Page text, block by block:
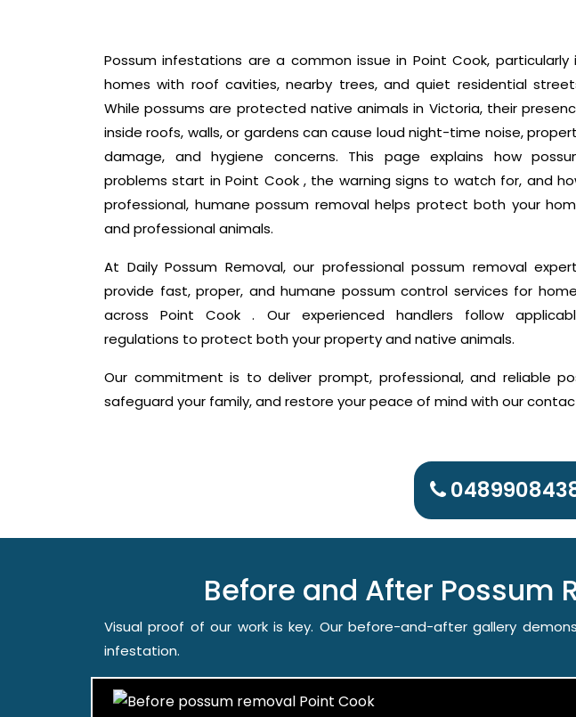
Possum infestations are a common issue in Point Cook, particularly
homes with roof cavities, nearby trees, and quiet residential
While possums are protected native animals in Victoria, their
inside roofs, walls, or gardens can cause loud night-time noise,
damage, and hygiene concerns. This page explains how
problems start in Point Cook , the warning signs to watch for, and
professional, humane possum removal helps protect both your
and professional animals.
At Daily Possum Removal, our professional possum removal
provide fast, proper, and humane possum control services for
across Point Cook . Our experienced handlers follow
regulations to protect both your property and native animals.
Our commitment is to deliver prompt, professional, and reliable
safeguard your family, and restore your peace of mind with our
Before and After Possum
Visual proof of our work is key. Our before-and-after gallery
infestation.